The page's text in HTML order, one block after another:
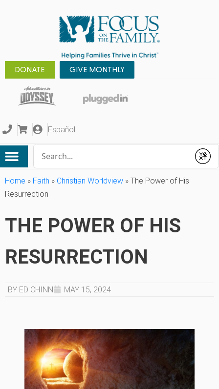
DONATE GIVE MONTHLY
Español
Submit
Home » Faith » Christian Worldview » The Power of His
Resurrection
THE POWER OF HIS
RESURRECTION
BY ED CHINN MAY 15, 2024